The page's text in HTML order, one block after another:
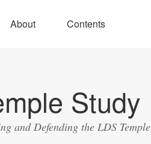
About Contents
Study
and Defending the LDS Temple